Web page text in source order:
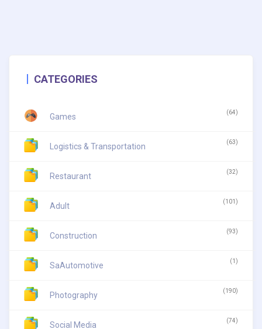
CATEGORIES
Games (64)
Logistics & Transportation (63)
Restaurant (32)
Adult (101)
Construction (93)
SaAutomotive (1)
Photography (190)
Social Media (74)